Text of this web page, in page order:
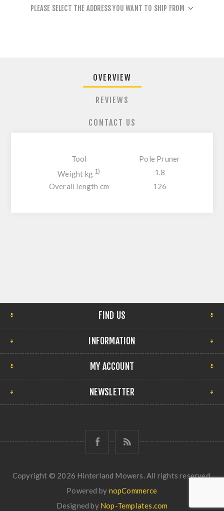
PLEASE SELECT THE ADDRESS YOU WANT TO SHIP FROM
OVERVIEW
REVIEWS
CONTACT US
Tool
Pole Pruner
Weight kg 1)
1.8
Overall length cm
126
FIND US
INFORMATION
MY ACCOUNT
NEWSLETTER
Copyright © 2026 Hinterland Mowers. All rights reserved.
Powered by nopCommerce
Designed by Nop-Templates.com